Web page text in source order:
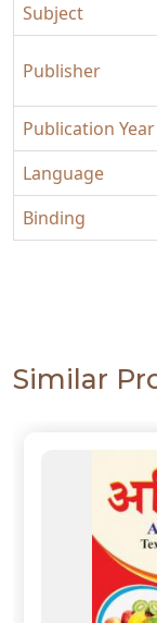
Subject
Publisher
Publication Year
Language
Binding
Similar